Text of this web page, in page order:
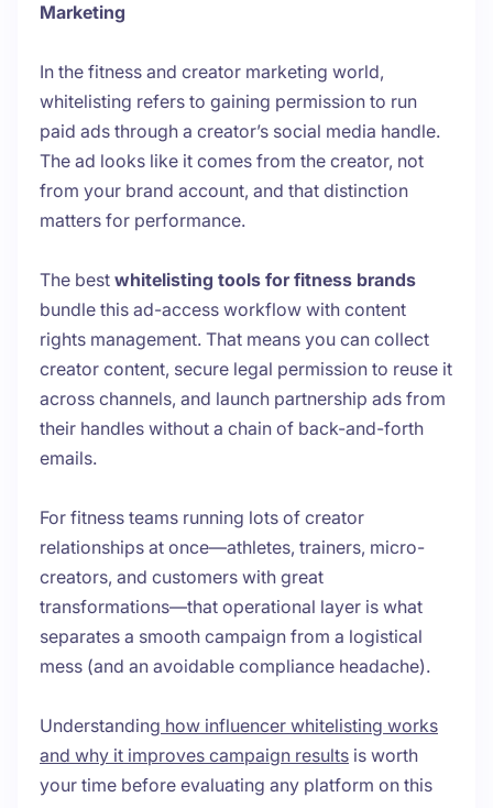
Marketing
In the fitness and creator marketing world,
whitelisting refers to gaining permission to run
paid ads through a creator’s social media handle.
The ad looks like it comes from the creator, not
from your brand account, and that distinction
matters for performance.
The best whitelisting tools for fitness brands
bundle this ad-access workflow with content
rights management. That means you can collect
creator content, secure legal permission to reuse it
across channels, and launch partnership ads from
their handles without a chain of back-and-forth
emails.
For fitness teams running lots of creator
relationships at once—athletes, trainers, micro-
creators, and customers with great
transformations—that operational layer is what
separates a smooth campaign from a logistical
mess (and an avoidable compliance headache).
Understanding how influencer whitelisting works
and why it improves campaign results is worth
your time before evaluating any platform on this